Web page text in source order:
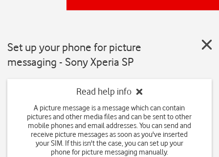
Set up your phone for picture
messaging - Sony Xperia SP
Read help info
A picture message is a message which can contain
pictures and other media files and can be sent to other
mobile phones and email addresses. You can send and
receive picture messages as soon as you've inserted
your SIM. If this isn't the case, you can set up your
phone for picture messaging manually.